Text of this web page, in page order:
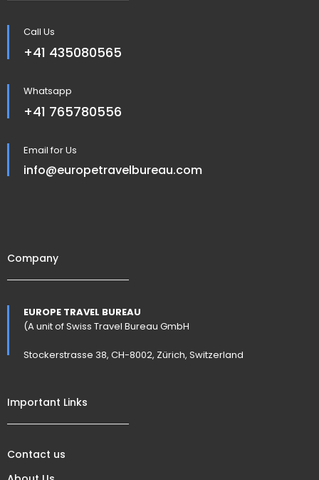
Call Us
+41 435080565
Whatsapp
+41 765780556
Email for Us
info@europetravelbureau.com
Company
EUROPE TRAVEL BUREAU
(A unit of Swiss Travel Bureau GmbH
Stockerstrasse 38, CH-8002, Zürich, Switzerland
Important Links
Contact us